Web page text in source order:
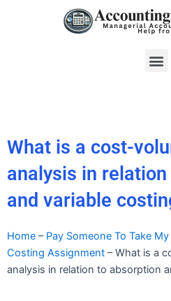
What is a cost-
analysis in
and variable
Home – Pay Someone To Take
Costing Assignment –What is a
analysis in relation to absorption